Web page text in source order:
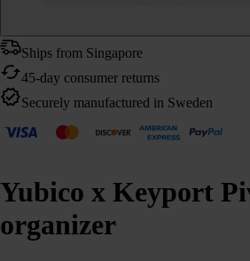
Ships from Singapore
45-day consumer returns
Securely manufactured in Sweden
Yubico x Keyport
organizer